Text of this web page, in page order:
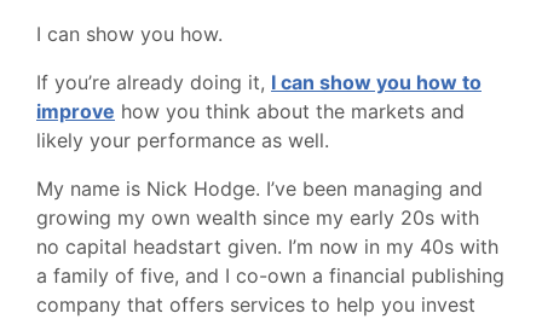
I can show you how.
If you’re already doing it, I can show you how to
improve how you think about the markets and
likely your performance as well.
My name is Nick Hodge. I’ve been managing and
growing my own wealth since my early 20s with
no capital headstart given. I’m now in my 40s with
a family of five, and I co-own a financial publishing
company that offers services to help you invest